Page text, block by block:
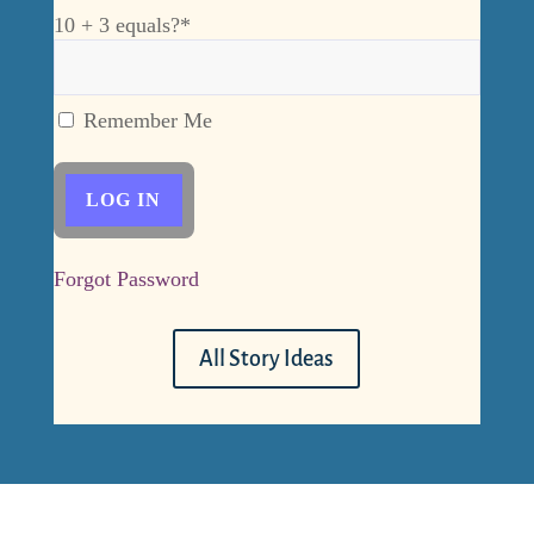
10 + 3 equals?*
Remember Me
Forgot Password
All Story Ideas